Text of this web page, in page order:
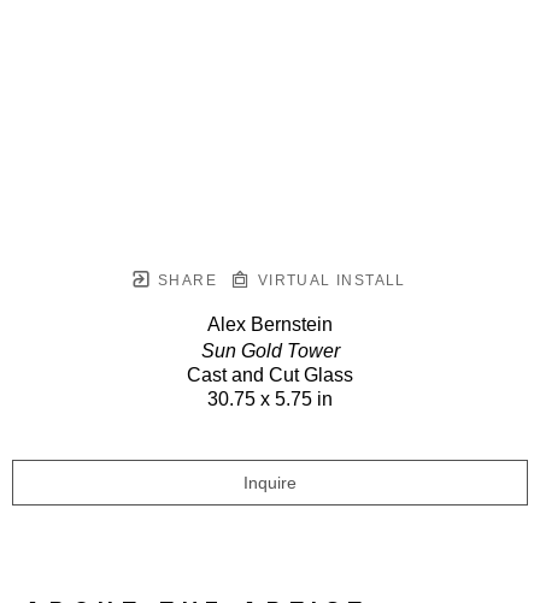
SHARE VIRTUAL INSTALL
Alex Bernstein
Sun Gold Tower
Cast and Cut Glass
30.75 x 5.75 in
Inquire